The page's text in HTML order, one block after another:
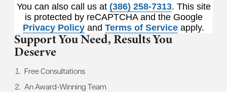
You can also call us at (386) 258-7313. This site
is protected by reCAPTCHA and the Google
Privacy Policy and Terms of Service apply.
Support You Need,Results You
Deserve
Free Consultations
An Award-Winning Team